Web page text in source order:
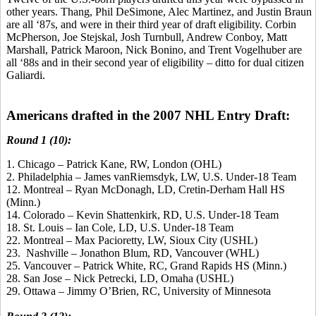
other years. Thang, Phil DeSimone, Alec Martinez, and Justin Braun
are all ‘87s, and were in their third year of draft eligibility. Corbin
McPherson, Joe Stejskal, Josh Turnbull, Andrew Conboy, Matt
Marshall, Patrick Maroon, Nick Bonino, and Trent Vogelhuber are
all ‘88s and in their second year of eligibility – ditto for dual citizen
Galiardi.
Americans drafted in the 2007 NHL Entry Draft:
Round 1 (10):
1. Chicago – Patrick Kane, RW, London (OHL)
2. Philadelphia – James vanRiemsdyk, LW, U.S. Under-18 Team
12. Montreal – Ryan McDonagh, LD, Cretin-Derham Hall HS
(Minn.)
14. Colorado – Kevin Shattenkirk, RD, U.S. Under-18 Team
18. St. Louis – Ian Cole, LD, U.S. Under-18 Team
22. Montreal – Max Pacioretty, LW, Sioux City (USHL)
23. Nashville – Jonathon Blum, RD, Vancouver (WHL)
25. Vancouver – Patrick White, RC, Grand Rapids HS (Minn.)
28. San Jose – Nick Petrecki, LD, Omaha (USHL)
29. Ottawa – Jimmy O’Brien, RC, University of Minnesota